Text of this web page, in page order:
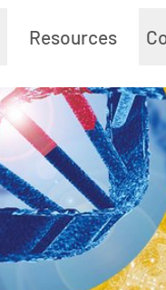
Resources